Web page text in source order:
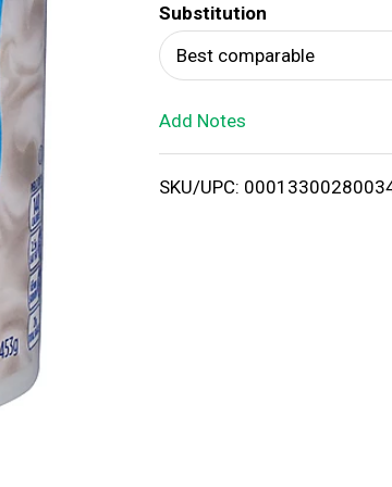
T
o
i
Substitution
Best comparable
Add Notes
SKU/UPC: